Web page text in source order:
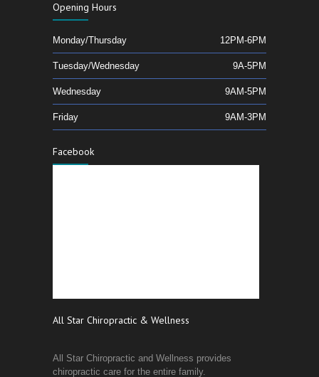
Opening Hours
Monday/Thursday 12PM-6PM
Tuesday/Wednesday 9A-5PM
Wednesday 9AM-5PM
Friday 9AM-3PM
Facebook
All Star Chiropractic & Wellness
All Star Chiropractic and Wellness provides
chiropractic care for the entire family.